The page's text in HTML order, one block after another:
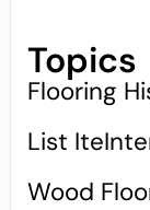
Topics
Flooring
List
Wood